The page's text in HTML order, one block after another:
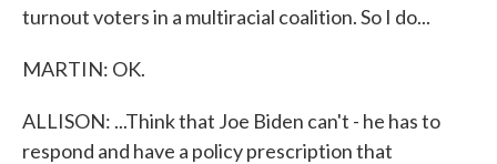
turnout voters in a multiracial coalition. So I do...
MARTIN: OK.
ALLISON: ...Think that Joe Biden can't - he has to
respond and have a policy prescription that